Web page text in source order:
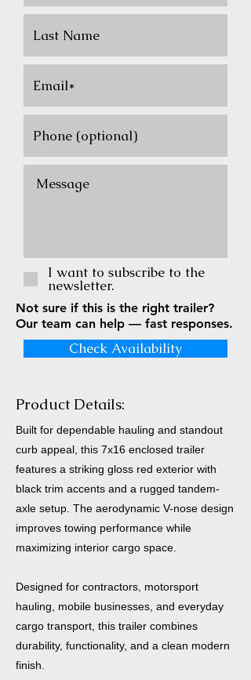
I want to subscribe to the
newsletter.
Not sure if this is the right trailer?
Our team can help — fast responses.
Check Availability
Product Details:
Built for dependable hauling and standout
curb appeal, this 7x16 enclosed trailer
features a striking gloss red exterior with
black trim accents and a rugged tandem-
axle setup. The aerodynamic V-nose design
improves towing performance while
maximizing interior cargo space.
Designed for contractors, motorsport
hauling, mobile businesses, and everyday
cargo transport, this trailer combines
durability, functionality, and a clean modern
finish.